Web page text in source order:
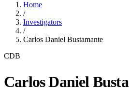
Home
/
Investigators
/
Carlos Daniel Bustamante
CDB
Carlos Daniel